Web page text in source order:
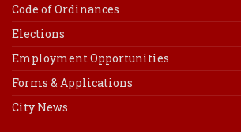
Code of Ordinances
Elections
Employment Opportunities
Forms & Applications
City News